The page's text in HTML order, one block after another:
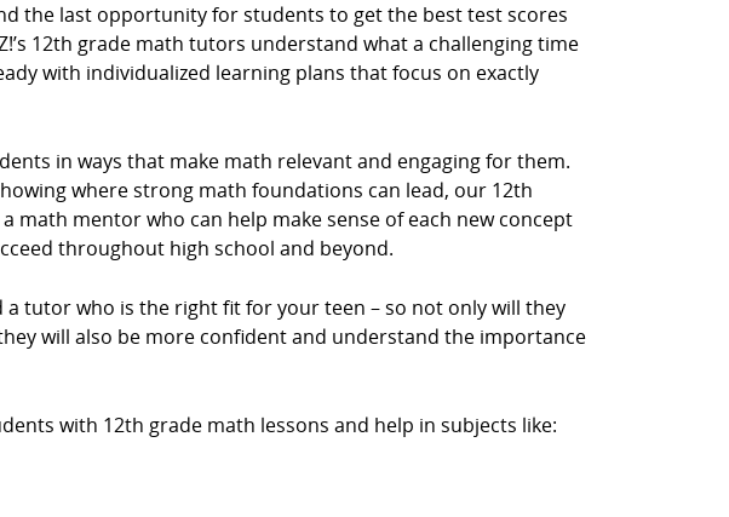
the last opportunity for students to get the best test scores
12th grade math tutors understand what a challenging time
with individualized learning plans that focus on exactly
in ways that make math relevant and engaging for them.
where strong math foundations can lead, our 12th
mentor who can help make sense of each new concept
throughout high school and beyond.
tutor who is the right fit for your teen – so not only will they
will also be more confident and understand the importance
with 12th grade math lessons and help in subjects like: